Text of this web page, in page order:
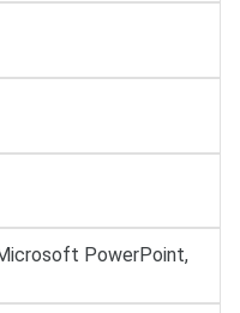
PowerPoint,